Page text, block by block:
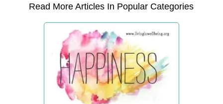
Read More Articles In Popular Categories